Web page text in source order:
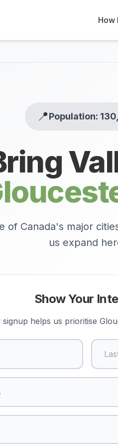
How
📍Population:
of Canada's major
us expand
Show Your
signup helps us prioritise